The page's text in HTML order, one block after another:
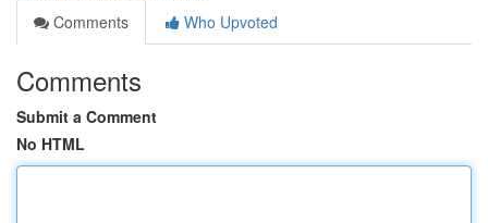
Comments
Who Upvoted
Comments
Submit a Comment
No HTML